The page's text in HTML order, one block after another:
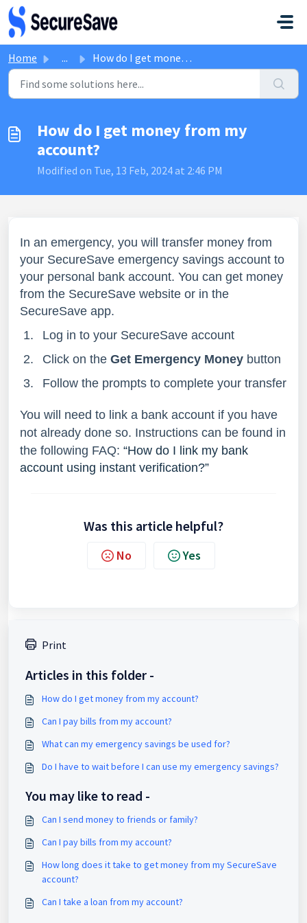
Skip to main content
Home ... How do I get money from my account?
How do I get money from my
account?
Modified on Tue, 13 Feb, 2024 at 2:46 PM
In an emergency, you will transfer money from
your SecureSave emergency savings account to
your personal bank account. You can get money
from the SecureSave website or in the
SecureSave app.
Log in to your SecureSave account
Click on the Get Emergency Money button
Follow the prompts to complete your transfer
You will need to link a bank account if you have
not already done so. Instructions can be found in
the following FAQ: “How do I link my bank
account using instant verification?”
Was this article helpful?
No Yes
Print
Articles in this folder -
How do I get money from my account?
Can I pay bills from my account?
What can my emergency savings be used for?
Do I have to wait before I can use my emergency savings?
You may like to read -
Can I send money to friends or family?
Can I pay bills from my account?
How long does it take to get money from my SecureSave
account?
Can I take a loan from my account?